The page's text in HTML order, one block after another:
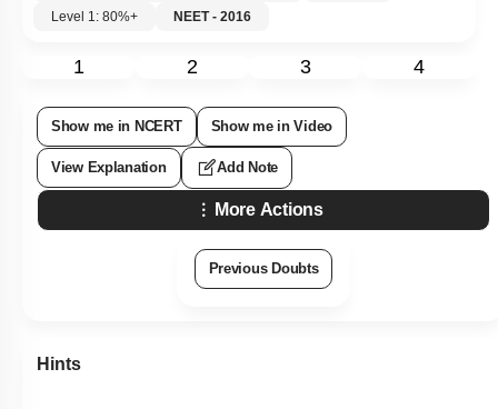
Level 1: 80%+
NEET - 2016
1 2 3 4
Show me in NCERT Show me in Video
View Explanation Add Note
More Actions
Previous Doubts
Hints